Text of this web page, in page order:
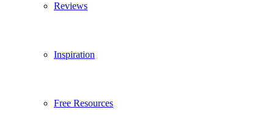
Reviews
Inspiration
Free Resources